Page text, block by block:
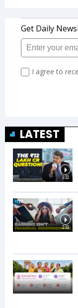
LATEST
3:32
2:32